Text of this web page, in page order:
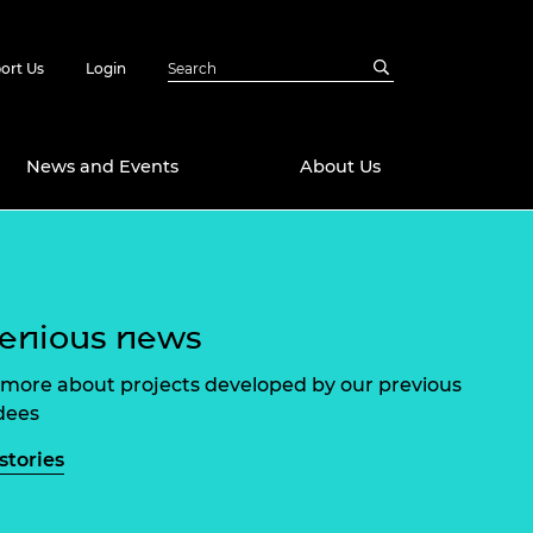
Us Login
Fellowships
Ready
Impact
Leaders
News and Events About Us
news
about projects developed by our previous